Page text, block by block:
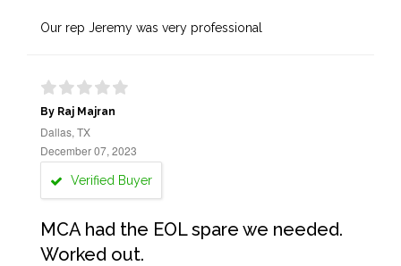
Our rep Jeremy was very professional
By Raj Majran
Dallas, TX
December 07, 2023
Verified Buyer
MCA had the EOL spare we needed.
Worked out.